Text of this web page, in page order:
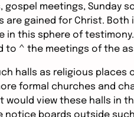
meetings, Sunday
are gained for Christ.
in this sphere of
^ the meetings of the
halls as religious places
formal churches and
view these halls in
boards outside